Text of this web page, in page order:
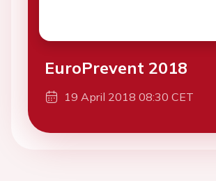
EuroPrevent 2018
19 April 2018 08:30 CET